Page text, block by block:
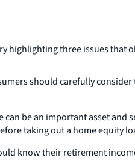
highlighting three issues
should carefully
be an important asset and
taking out a home equity
know their retirement